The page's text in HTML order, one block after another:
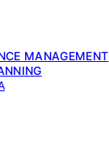
MANAGEMENT